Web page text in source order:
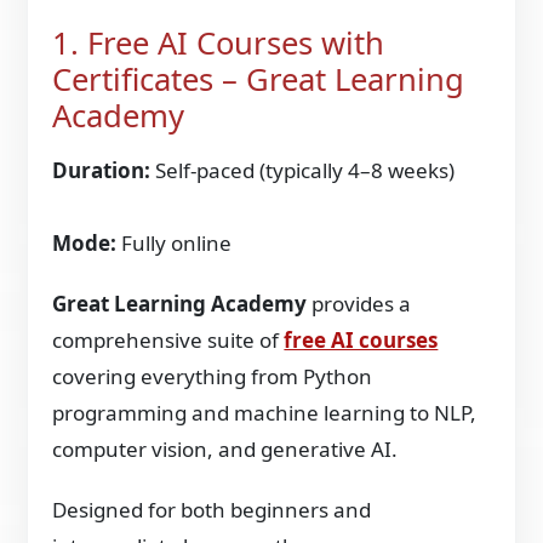
1. Free AI Courses with
Certificates – Great Learning
Academy
Duration: Self-paced (typically 4–8 weeks)
Mode: Fully online
Great Learning Academy provides a
comprehensive suite offree AI courses
covering everything from Python
programming and machine learning to NLP,
computer vision, and generative AI.
Designed for both beginners and